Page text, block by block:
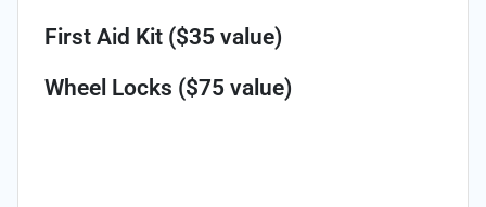
First Aid Kit ($35 value)
Wheel Locks ($75 value)